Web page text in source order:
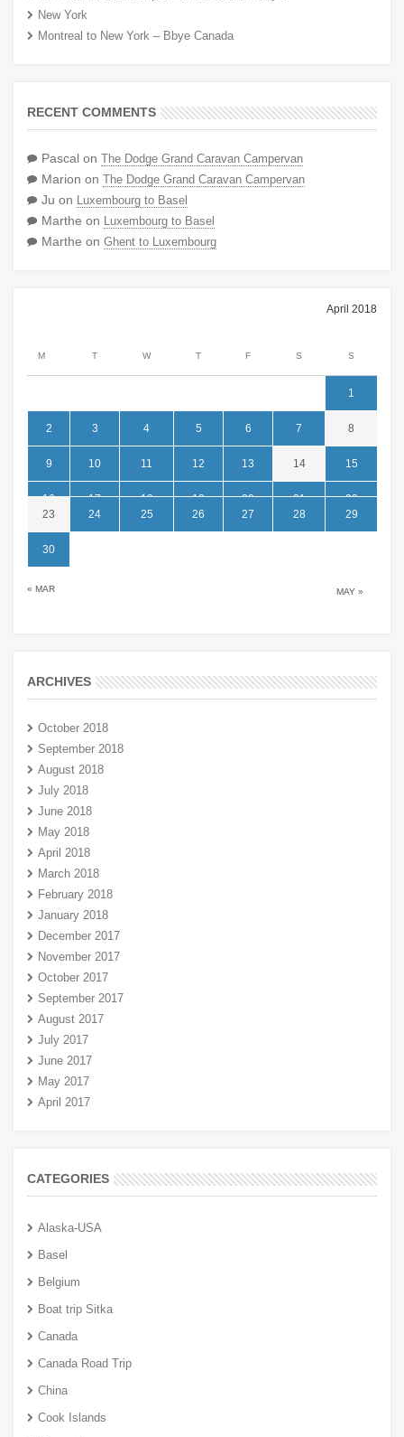
New York
Montreal to New York – Bbye Canada
RECENT COMMENTS
Pascal on The Dodge Grand Caravan Campervan
Marion on The Dodge Grand Caravan Campervan
Ju on Luxembourg to Basel
Marthe on Luxembourg to Basel
Marthe on Ghent to Luxembourg
April 2018
M T W T F S S
« MAR MAY »
1
2 3 4 5 6 7 8
9 10 11 12 13 14 15
16 17 18 19 20 21
22
23
24 25 26 27 28 29
30
ARCHIVES
October 2018
September 2018
August 2018
July 2018
June 2018
May 2018
April 2018
March 2018
February 2018
January 2018
December 2017
November 2017
October 2017
September 2017
August 2017
July 2017
June 2017
May 2017
April 2017
CATEGORIES
Alaska-USA
Basel
Belgium
Boat trip Sitka
Canada
Canada Road Trip
China
Cook Islands